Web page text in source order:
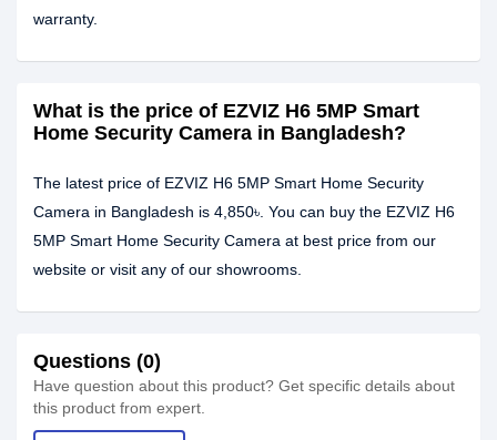
warranty.
What is the price of EZVIZ H6 5MP Smart
Home Security Camera in Bangladesh?
The latest price of EZVIZ H6 5MP Smart Home Security
Camera in Bangladesh is 4,850৳. You can buy the EZVIZ H6
5MP Smart Home Security Camera at best price from our
website or visit any of our showrooms.
Questions (0)
Have question about this product? Get specific details about
this product from expert.